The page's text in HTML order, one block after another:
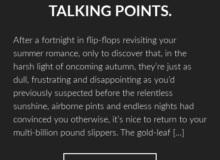
TALKING POINTS.
After a fortnight in flip-flops revisiting your
summer romance, only to discover that, in the
harsh light of oncoming autumn, they’re just as
dull, frustrating and disappointing as you’d
previously suspected before the relentless
sunshine, airborne pints and endless nights had
convinced you otherwise, it’s nice to return to your
multi-billion pound slippers. The gold-leaf […]